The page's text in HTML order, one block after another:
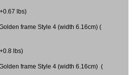
lbs)
frame Style 4 (width 6.16cm) (
lbs)
frame Style 4 (width 6.16cm) (